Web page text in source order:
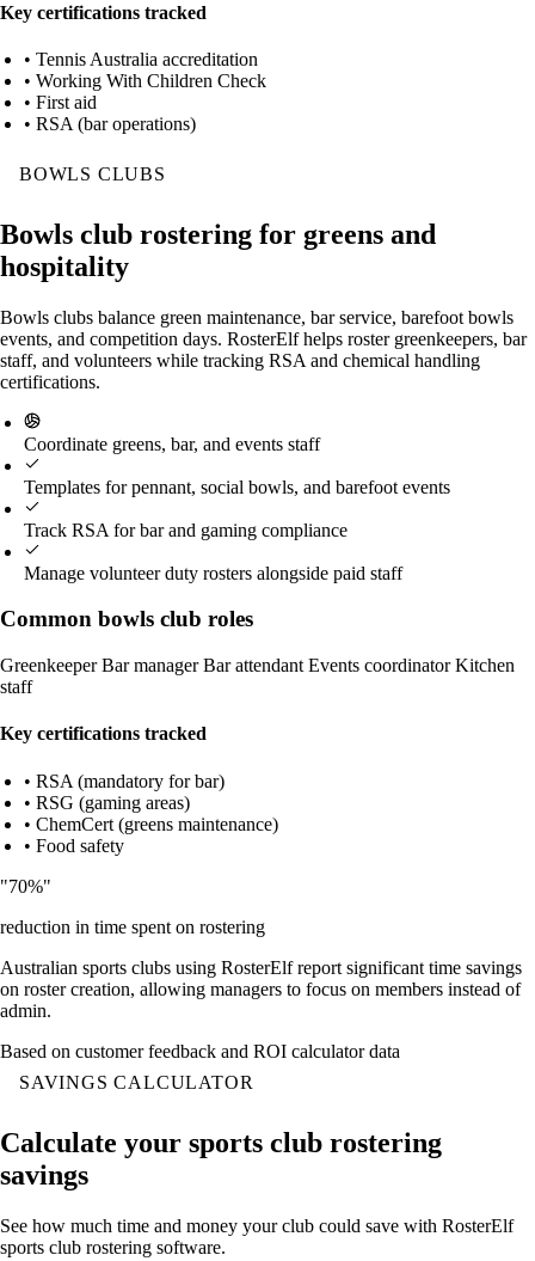
Key certifications tracked
• Tennis Australia accreditation
• Working With Children Check
• First aid
• RSA (bar operations)
BOWLS CLUBS
Bowls club rostering for greens and
hospitality
Bowls clubs balance green maintenance, bar service, barefoot bowls
events, and competition days. RosterElf helps roster greenkeepers, bar
staff, and volunteers while tracking RSA and chemical handling
certifications.
Coordinate greens, bar, and events staff
Templates for pennant, social bowls, and barefoot events
Track RSA for bar and gaming compliance
Manage volunteer duty rosters alongside paid staff
Common bowls club roles
Greenkeeper Bar manager Bar attendant Events coordinator Kitchen
staff
Key certifications tracked
• RSA (mandatory for bar)
• RSG (gaming areas)
• ChemCert (greens maintenance)
• Food safety
"70%"
reduction in time spent on rostering
Australian sports clubs using RosterElf report significant time savings
on roster creation, allowing managers to focus on members instead of
admin.
Based on customer feedback and ROI calculator data
SAVINGS CALCULATOR
Calculate your sports club rostering
savings
See how much time and money your club could save with RosterElf
sports club rostering software.